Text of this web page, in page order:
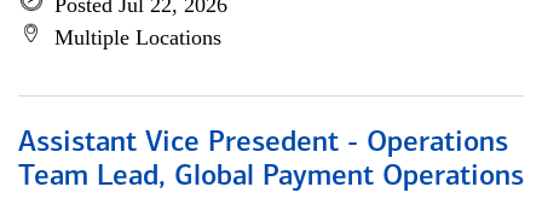
Posted Jul 22, 2026
Multiple Locations
Assistant Vice Presedent - Operations
Team Lead, Global Payment Operations